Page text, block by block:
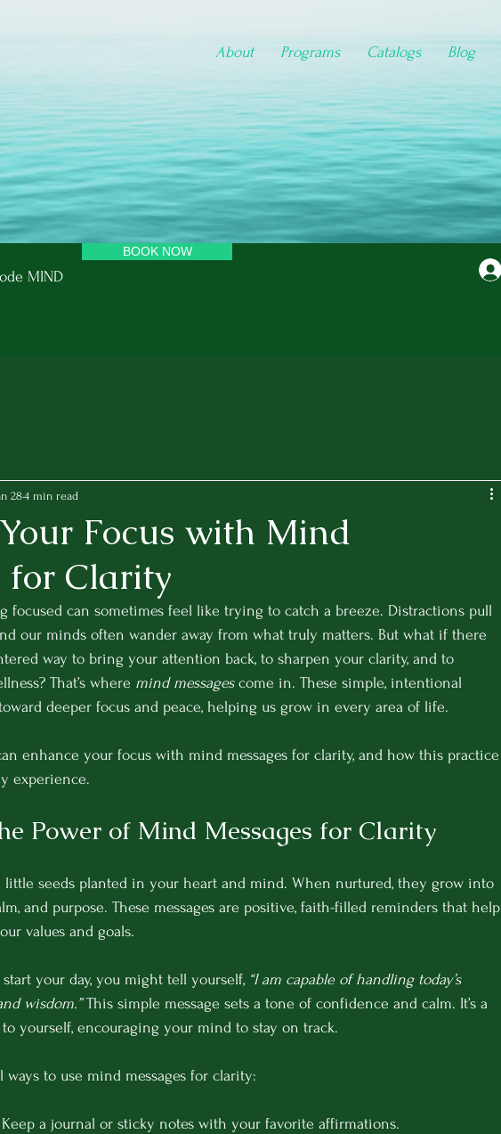
About Programs Catalogs Blog
MIND
BOOK NOW
Focus with Mind
for Clarity
284 min read
focused can sometimes feel like trying to catch a breeze. Distractions pull
our minds often wander away from what truly matters. But what if there
way to bring your attention back, to sharpen your clarity, and to
That’s where mind messages come in. These simple, intentional
deeper focus and peace, helping us grow in every area of life.
enhance your focus with mind messages for clarity, and how this practice
experience.
Power of Mind Messages for Clarity
little seeds planted in your heart and mind. When nurtured, they grow into
and purpose. These messages are positive, faith-filled reminders that help
values and goals.
your day, you might tell yourself, “I am capable of handling today’s
wisdom.” This simple message sets a tone of confidence and calm. It’s a
yourself, encouraging your mind to stay on track.
ways to use mind messages for clarity:
Keep a journal or sticky notes with your favorite affirmations.